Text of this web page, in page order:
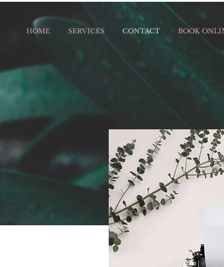
HOME SERVICES CONTACT BOOK